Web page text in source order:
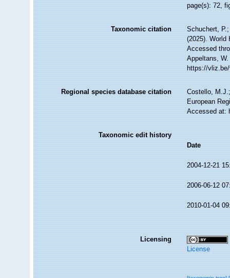
page(s): 72,
Taxonomic citation
Schuchert,
(2025). World
Accessed
Appeltans,
https://
Regional species database citation
Costello,
European
Accessed at:
Taxonomic edit history
Date
2004-12-21
2006-06-12
2010-01-04
Licensing
License